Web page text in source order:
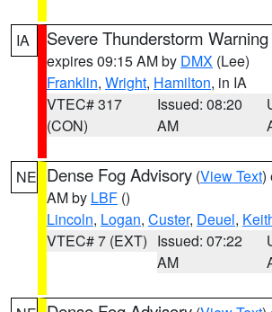
IA Severe Thunderstorm Warning
expires 09:15 AM by DMX (Lee)
Franklin, Wright, Hamilton, in IA
VTEC# 317
(CON)
Issued: 08:20
AM
NE Dense Fog Advisory (View Text)
AM by LBF ()
Lincoln, Logan, Custer, Deuel,
VTEC# 7 (EXT) Issued: 07:22
AM